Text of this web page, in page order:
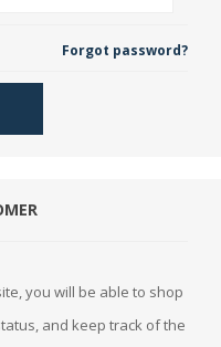
Forgot password?
you will be able to shop
and keep track of the